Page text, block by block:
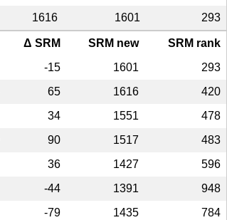
1616 1601 293
Δ SRM SRM new
SRM rank
-15 1601
293
65 1616
420
34 1551
478
90 1517
483
36 1427
596
-44 1391
948
-79 1435
784